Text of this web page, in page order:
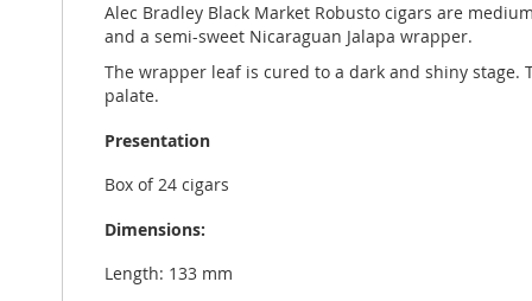
Alec Bradley Black Market Robusto cigars are
and a semi-sweet Nicaraguan Jalapa wrapper.
The wrapper leaf is cured to a dark and shiny
palate.
Presentation
Box of 24 cigars
Dimensions:
Length: 133 mm